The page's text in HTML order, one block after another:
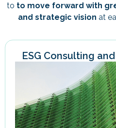
to to move forward with
and strategic vision at
ESG Consulting